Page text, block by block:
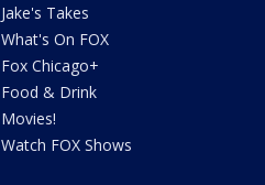
Jake's Takes
What's On FOX
Fox Chicago+
Food & Drink
Movies!
Watch FOX Shows